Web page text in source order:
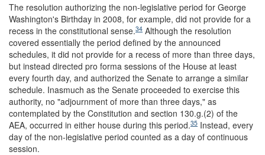
The resolution authorizing the non-legislative period for George
Washington's Birthday in 2008, for example, did not provide for a
recess in the constitutional sense.34 Although the resolution
covered essentially the period defined by the announced
schedules, it did not provide for a recess of more than three days,
but instead directed pro forma sessions of the House at least
every fourth day, and authorized the Senate to arrange a similar
schedule. Inasmuch as the Senate proceeded to exercise this
authority, no "adjournment of more than three days," as
contemplated by the Constitution and section 130.g.(2) of the
AEA, occurred in either house during this period.35 Instead, every
day of the non-legislative period counted as a day of continuous
session.